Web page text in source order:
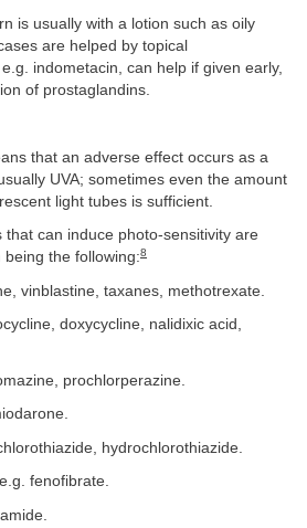
is usually with a lotion such as oily
are helped by topical
indometacin, can help if given early,
of prostaglandins.
that an adverse effect occurs as a
UVA; sometimes even the amount
light tubes is sufficient.
can induce photo-sensitivity are
the following:8
vinblastine, taxanes, methotrexate.
doxycycline, nalidixic acid,
prochlorperazine.
hydrochlorothiazide.
fenofibrate.